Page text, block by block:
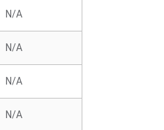
N/A
N/A
N/A
N/A